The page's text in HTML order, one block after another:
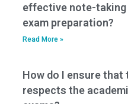
effective note-
exam preparation?
Read More »
How do I ensure that
respects the